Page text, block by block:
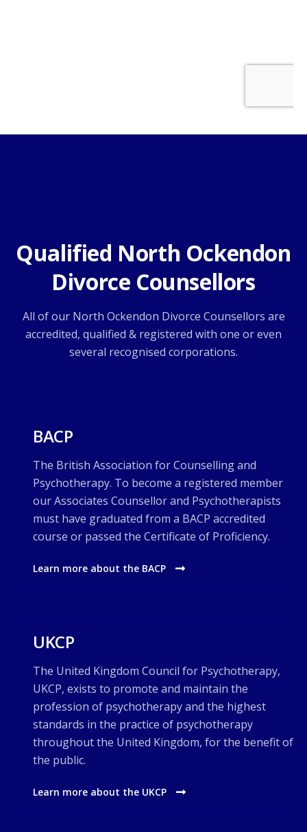
Qualified North Ockendon
Divorce Counsellors
All of our North Ockendon Divorce Counsellors are
accredited, qualified & registered with one or even
several recognised corporations.
BACP
The British Association for Counselling and
Psychotherapy. To become a registered member
our Associates Counsellor and Psychotherapists
must have graduated from a BACP accredited
course or passed the Certificate of Proficiency.
Learn more about the BACP
UKCP
The United Kingdom Council for Psychotherapy,
UKCP, exists to promote and maintain the
profession of psychotherapy and the highest
standards in the practice of psychotherapy
throughout the United Kingdom, for the benefit of
the public.
Learn more about the UKCP